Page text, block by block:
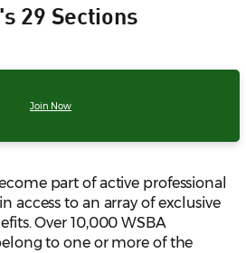
29 Sections
Join Now
part of active professional
access to an array of exclusive
Over 10,000 WSBA
to one or more of the